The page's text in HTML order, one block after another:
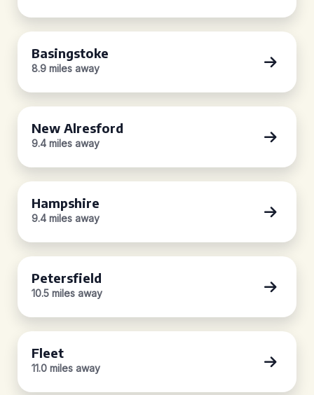
Basingstoke
8.9 miles away
New Alresford
9.4 miles away
Hampshire
9.4 miles away
Petersfield
10.5 miles away
Fleet
11.0 miles away